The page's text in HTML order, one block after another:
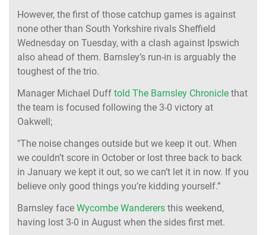
However, the first of those catchup games is against
none other than South Yorkshire rivals Sheffield
Wednesday on Tuesday, with a clash against Ipswich
also ahead of them. Barnsley’s run-in is arguably the
toughest of the trio.
Manager Michael Duff told The Barnsley Chronicle that
the team is focused following the 3-0 victory at
Oakwell;
"The noise changes outside but we keep it out. When
we couldn’t score in October or lost three back to back
in January we kept it out, so we can’t let it in now. If you
believe only good things you’re kidding yourself.”
Barnsley face Wycombe Wanderers this weekend,
having lost 3-0 in August when the sides first met.